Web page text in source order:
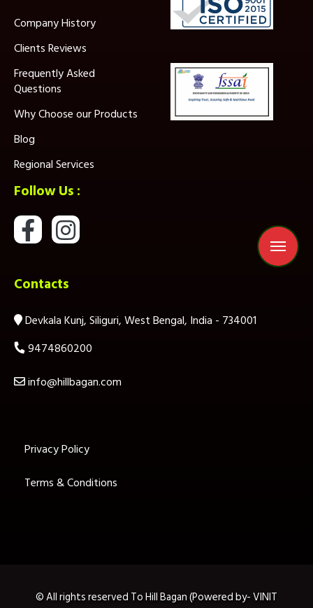
Company History
Clients Reviews
Frequently Asked
Questions
Why Choose our Products
Blog
Regional Services
Follow Us :
Contacts
Devkala Kunj, Siliguri, West Bengal, India - 734001
9474860200
info@hillbagan.com
Privacy Policy
Terms & Conditions
© All rights reserved To Hill Bagan (Powered by- VINIT